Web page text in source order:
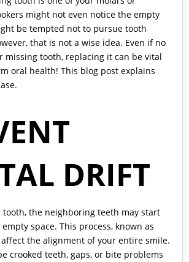
might not even notice the empty
be tempted not to pursue tooth
that is not a wise idea. Even if no
missing tooth, replacing it can be vital
oral health! This blog post explains
DRIFT
tooth, the neighboring teeth may start
space. This process, known as
the alignment of your entire smile.
crooked teeth, gaps, or bite problems